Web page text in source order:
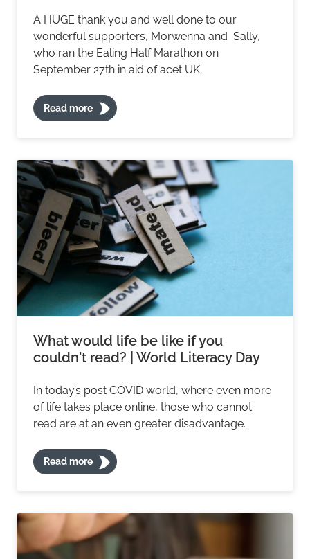
A HUGE thank you and well done to our
wonderful supporters, Morwenna and Sally,
who ran the Ealing Half Marathon on
September 27th in aid of acet UK.
Read more
What would life be like if you
couldn't read? | World Literacy Day
In today’s post COVID world, where even more
of life takes place online, those who cannot
read are at an even greater disadvantage.
Read more